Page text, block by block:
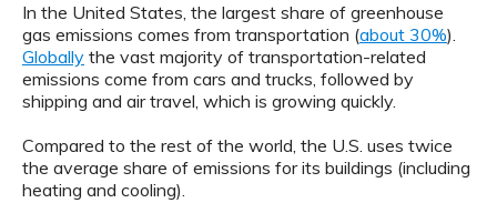
In the United States, the largest share of greenhouse
gas emissions comes from transportation (about 30%).
Globally the vast majority of transportation-related
emissions come from cars and trucks, followed by
shipping and air travel, which is growing quickly.
Compared to the rest of the world, the U.S. uses twice
the average share of emissions for its buildings (including
heating and cooling).